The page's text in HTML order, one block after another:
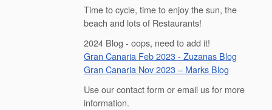
Time to cycle, time to enjoy the sun, the
beach and lots of Restaurants!
2024 Blog - oops, need to add it!
Gran Canaria Feb 2023 - Zuzanas Blog
Gran Canaria Nov 2023 – Marks Blog
Use our contact form or email us for more
information.